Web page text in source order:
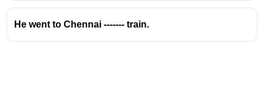
He went to Chennai ------- train.